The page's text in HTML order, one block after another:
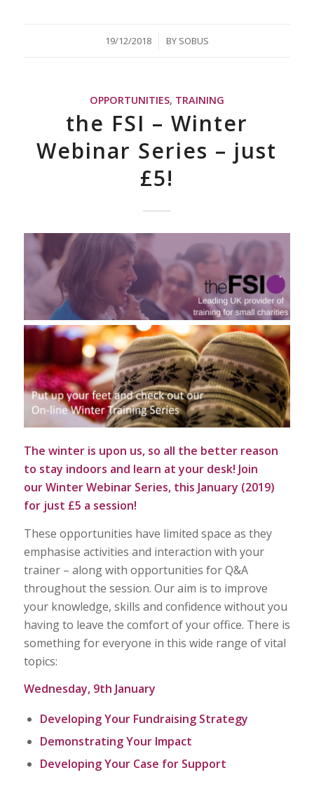
19/12/2018
/ BY SOBUS
OPPORTUNITIES, TRAINING
the FSI – Winter
Webinar Series – just
£5!
The winter is upon us, so all the better reason
to stay indoors and learn at your desk! Join
ourWinter Webinar Series,this January (2019)
for just £5 a session!
These opportunities have limited space as they
emphasise activities and interaction with your
trainer – along with opportunities for Q&A
throughout the session. Our aim is to improve
your knowledge, skills and confidence without you
having to leave the comfort of your office. There is
something for everyone in this wide range of vital
topics:
Wednesday, 9th January
Developing Your Fundraising Strategy
Demonstrating Your Impact
Developing Your Case for Support